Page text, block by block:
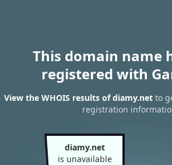
This domain name
registered with
View the WHOIS results of diamy.net to
registration
diamy.net
is unavailable